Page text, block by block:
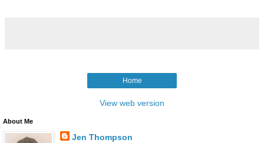
Home
View web version
About Me
Jen Thompson